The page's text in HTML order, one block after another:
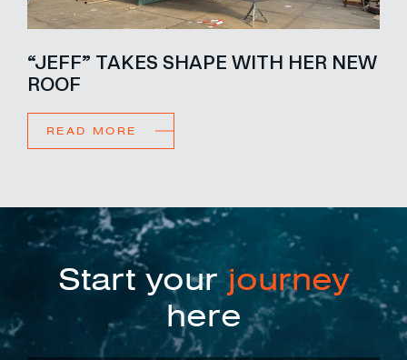
“JEFF” TAKES SHAPE WITH HER NEW
ROOF
READ MORE
Start your journey
here